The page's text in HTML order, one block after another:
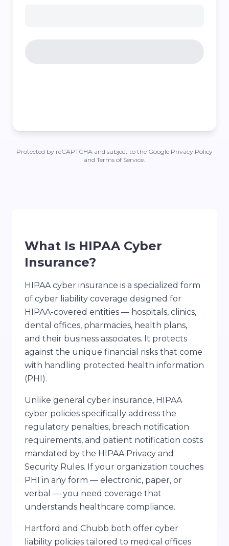
Protected by reCAPTCHA and subject to the Google Privacy Policy
and Terms of Service.
What Is HIPAA Cyber
Insurance?
HIPAA cyber insurance is a specialized form
of cyber liability coverage designed for
HIPAA-covered entities — hospitals, clinics,
dental offices, pharmacies, health plans,
and their business associates. It protects
against the unique financial risks that come
with handling protected health information
(PHI).
Unlike general cyber insurance, HIPAA
cyber policies specifically address the
regulatory penalties, breach notification
requirements, and patient notification costs
mandated by the HIPAA Privacy and
Security Rules. If your organization touches
PHI in any form — electronic, paper, or
verbal — you need coverage that
understands healthcare compliance.
Hartford and Chubb both offer cyber
liability policies tailored to medical offices